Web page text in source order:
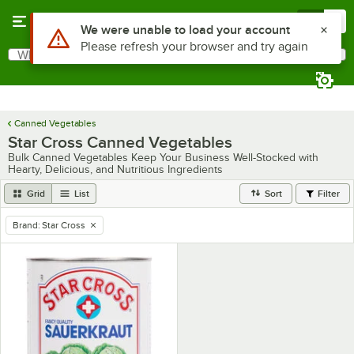
Search
What are you looking for?
Canned Vegetables
Star Cross Canned Vegetables
Bulk Canned Vegetables Keep Your Business Well-Stocked with
Hearty, Delicious, and Nutritious Ingredients
Grid List Sort Filter
remove tag
Brand: Star Cross
Use Alt or Option plus Z to reach the notifications list
We were unable to load your account
Please refresh your browser and try again